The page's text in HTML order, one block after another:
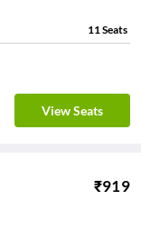
11Seats
View Seats
₹919